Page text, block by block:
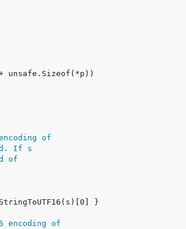
of
If s
of
encoding of